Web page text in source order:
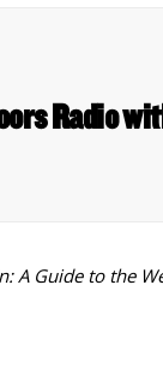
Radio
A Guide to the